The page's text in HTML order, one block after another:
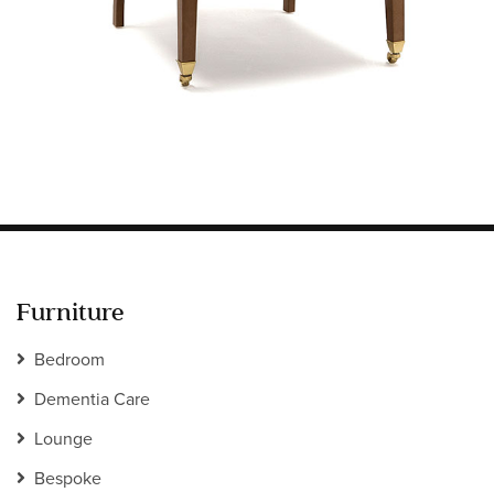
Furniture
Bedroom
Dementia Care
Lounge
Bespoke
Company
ABOUT US